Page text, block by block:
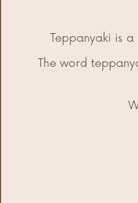
Teppanyaki is
The word